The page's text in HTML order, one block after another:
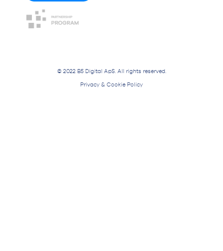
© 2022 B5 Digital ApS. All rights reserved.
Privacy & Cookie Policy